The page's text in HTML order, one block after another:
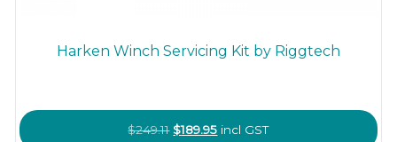
Harken Winch Servicing Kit by Riggtech
$249.11 Original
$189.95Current
incl GST